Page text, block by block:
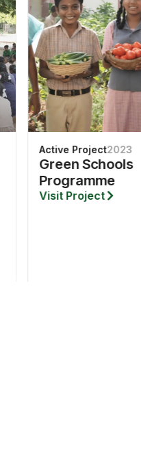
Active Project2023
Green Schools
Programme
Visit Project